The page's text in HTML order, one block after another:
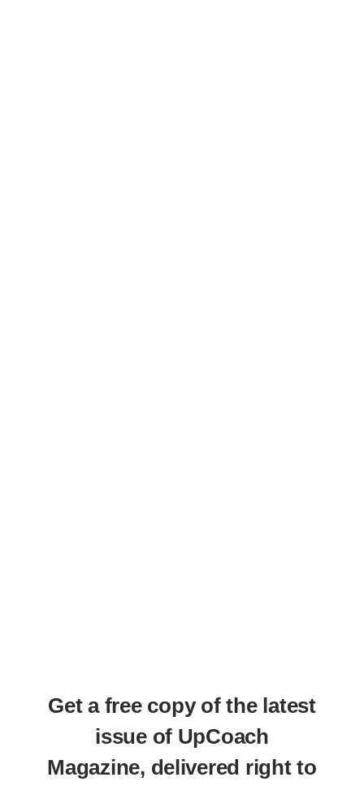
Get a free copy of the latest
issue of UpCoach
Magazine, delivered right to